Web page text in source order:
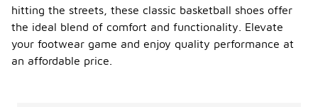
hitting the streets, these classic basketball shoes offer
the ideal blend of comfort and functionality. Elevate
your footwear game and enjoy quality performance at
an affordable price.